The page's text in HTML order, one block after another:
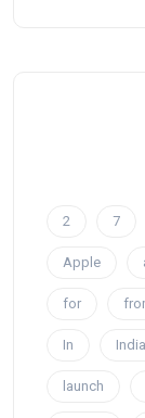
2 7
Apple
for
In India
launch